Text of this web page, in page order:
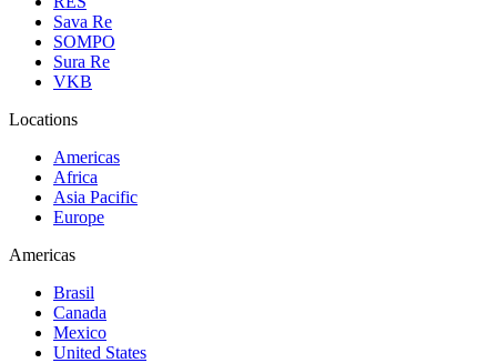
Sava Re
SOMPO
Sura Re
VKB
Locations
Americas
Africa
Asia Pacific
Europe
Americas
Brasil
Canada
Mexico
United States